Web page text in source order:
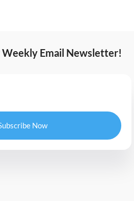
Weekly Email Newsletter!
Now